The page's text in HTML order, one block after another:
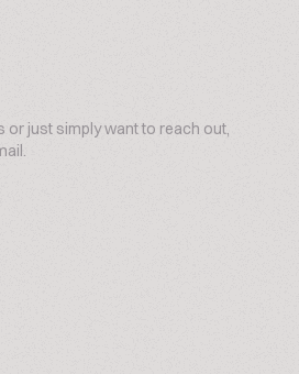
or just simply want to reach out,